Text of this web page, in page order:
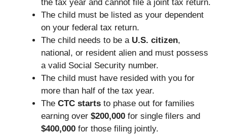
the tax year and cannot file a joint tax return.
The child must be listed as your dependent
on your federal tax return.
The child needs to be a U.S. citizen,
national, or resident alien and must possess
a valid Social Security number.
The child must have resided with you for
more than half of the tax year.
The CTC starts to phase out for families
earning over $200,000 for single filers and
$400,000 for those filing jointly.